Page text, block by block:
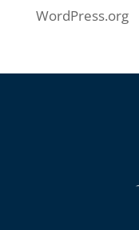
WordPress.org